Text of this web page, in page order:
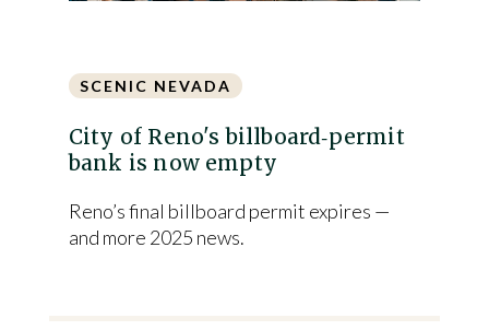
SCENIC NEVADA
City of Reno's billboard‑permit
bank is now empty
Reno’s final billboard permit expires —
and more 2025 news.